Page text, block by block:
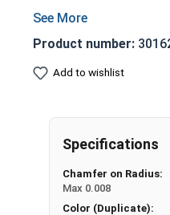
Commonly
head cap screws,
Driven manually,
Cylindrical head
Industry
resistance
applications, or
fresh water
Product number:
Add to wishlist
Specifications
Chamfer on Radius:
Max 0.008
Color (Duplicate):